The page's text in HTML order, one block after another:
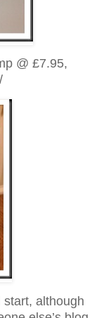
@ £7.95,
start, although